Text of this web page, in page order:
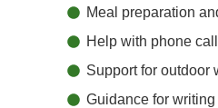
Meal preparation
Help with phone
Support for outdoor
Guidance for